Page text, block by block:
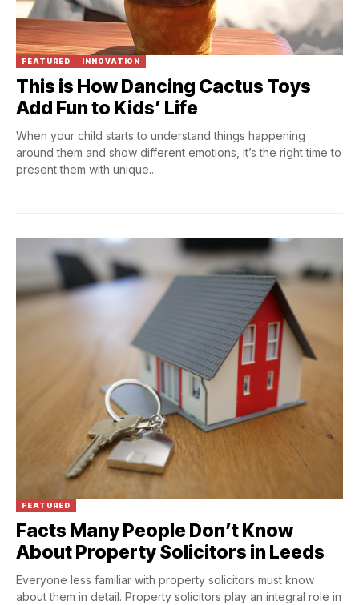
FEATURED INNOVATION
This is How Dancing Cactus Toys
Add Fun to Kids’ Life
When your child starts to understand things happening
around them and show different emotions, it’s the right time to
present them with unique...
FEATURED
Facts Many People Don’t Know
About Property Solicitors in Leeds
Everyone less familiar with property solicitors must know
about them in detail. Property solicitors play an integral role in